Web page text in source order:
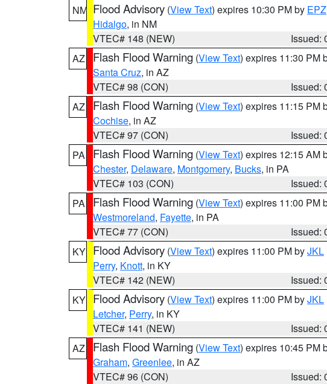
NM Flood Advisory (View Text) expires 10:30 PM by EPZ
Hidalgo, in NM
VTEC# 148 (NEW)
Issued:
AZ
Flash Flood Warning (View Text) expires 11:30 PM
Santa Cruz, in AZ
VTEC# 98 (CON)
Issued:
AZ
Flash Flood Warning (View Text) expires 11:15 PM
Cochise, in AZ
VTEC# 97 (CON)
Issued:
PA
Flash Flood Warning (View Text) expires 12:15 AM
Chester, Delaware, Montgomery, Bucks, in PA
VTEC# 103 (CON)
Issued:
PA
Flash Flood Warning (View Text) expires 11:00 PM
Westmoreland, Fayette, in PA
VTEC# 77 (CON)
Issued:
KY Flood Advisory (View Text) expires 11:00 PM byJKL
Perry, Knott, in KY
VTEC# 142 (NEW)
Issued:
KY Flood Advisory (View Text) expires 11:00 PM byJKL
Letcher, Perry, in KY
VTEC# 141 (NEW)
Issued:
AZ
Flash Flood Warning (View Text) expires 10:45 PM
Graham, Greenlee, in AZ
VTEC# 96 (CON)
Issued: